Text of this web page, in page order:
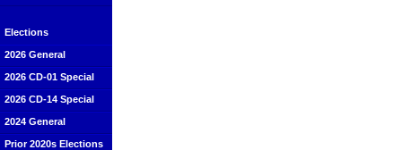
Elections
2026 General
2026 CD-01 Special
2026 CD-14 Special
2024 General
Prior 2020s Elections